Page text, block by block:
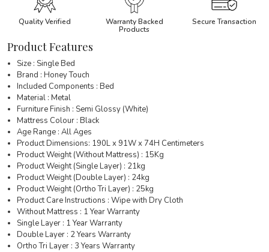
Quality Verified
Warranty Backed
Products
Secure Transaction
Product Features
Size : Single Bed
Brand : Honey Touch
Included Components : Bed
Material : Metal
Furniture Finish : Semi Glossy (White)
Mattress Colour : Black
Age Range : All Ages
Product Dimensions: 190L x 91W x 74H Centimeters
Product Weight (Without Mattress) : 15Kg
Product Weight (Single Layer) : 21kg
Product Weight (Double Layer) : 24kg
Product Weight (Ortho Tri Layer) : 25kg
Product Care Instructions : Wipe with Dry Cloth
Without Mattress : 1 Year Warranty
Single Layer : 1 Year Warranty
Double Layer : 2 Years Warranty
Ortho Tri Layer : 3 Years Warranty